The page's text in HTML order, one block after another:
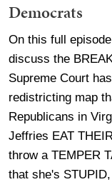
Democrats
On this full
discuss the
Supreme Court
redistricting map
Republicans in
Jeffries EAT
throw a TEMPER
that she's